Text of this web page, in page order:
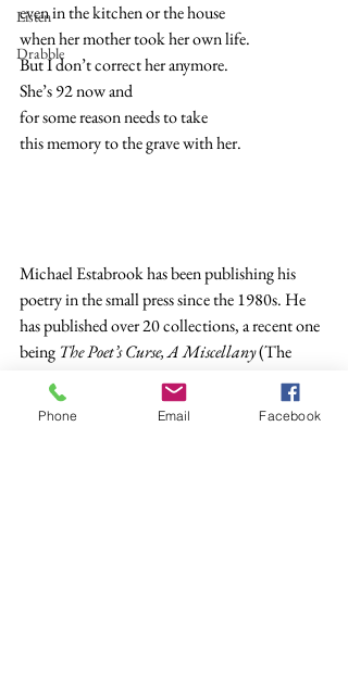
Listen
Drabble
even in the kitchen or the house
when her mother took her own life.
But I don’t correct her anymore.
She’s 92 now and
for some reason needs to take
this memory to the grave with her.
Michael Estabrook has been publishing his
poetry in the small press since the 1980s. He
has published over 20 collections, a recent one
being The Poet’s Curse, A Miscellany (The
Poetry Box, 2019).
Phone Email Facebook